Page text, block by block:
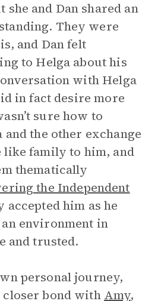
she and Dan shared an
They were
and Dan felt
to Helga about his
with Helga
in fact desire more
sure how to
the other exchange
like family to him, and
thematically
the Independent
accepted him as he
environment in
and trusted.
personal journey,
closer bond with Amy,